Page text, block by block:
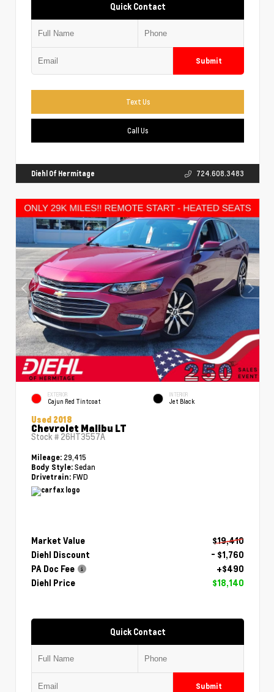
Quick Contact
Submit
Text Us
Call Us
Diehl Of Hermitage 724.608.3483
EXTERIOR
Cajun Red Tintcoat
INTERIOR
Jet Black
Used 2018
Chevrolet Malibu LT
Stock # 26HT3557A
Mileage: 29,415
Body Style: Sedan
Drivetrain: FWD
Market Value
$19,410
Diehl Discount
- $1,760
PA Doc Fee
+$490
Diehl Price
$18,140
Quick Contact
Submit